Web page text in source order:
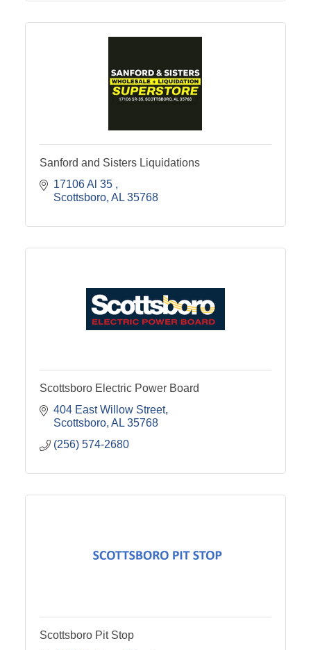
Sanford and Sisters Liquidations
17106 Al 35
Scottsboro AL 35768
Scottsboro Electric Power Board
404 East Willow Street
Scottsboro AL 35768
(256) 574-2680
Scottsboro Pit Stop